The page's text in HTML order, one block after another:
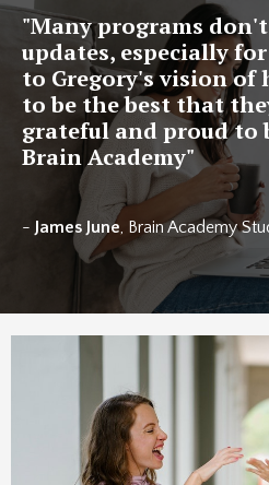
"Many programs
updates, especially
to Gregory's vision of
to be the best that
grateful and proud to
Brain Academy"
- James June, Brain Academy